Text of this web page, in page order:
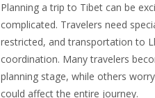
Planning a trip to Tibet can be
complicated. Travelers need
restricted, and transportation to
coordination. Many travelers
planning stage, while others
could affect the entire journey.